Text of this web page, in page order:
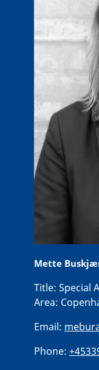
Mette
Title: Special
Area:
Email:
Phone: